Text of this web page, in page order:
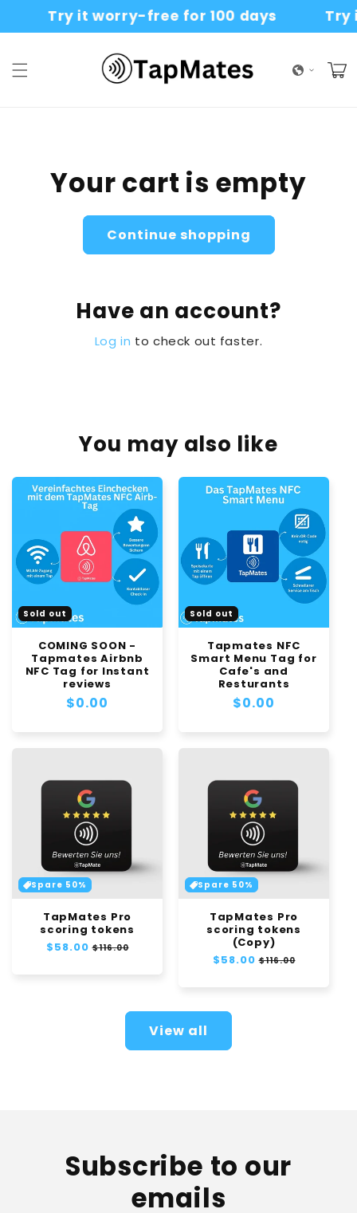
Skip to
content
Try it worry-free for 100 days Try
Cart
Your cart is empty
Continue shopping
Have an account?
Log in to check out faster.
You may also like
Sold out
COMING SOON -
Tapmates Airbnb
NFC Tag for Instant
reviews
Regular
$0.00
Sold out
Tapmates NFC
Smart Menu Tag for
Cafe's and
Resturants
Regular
$0.00
Spare 50%
TapMates Pro
scoring tokens
Regular
$58.00 Sale
$116.00
Spare 50%
TapMates Pro
scoring tokens
(Copy)
Regular
$58.00 Sale
$116.00
View all
Subscribe to our
emails